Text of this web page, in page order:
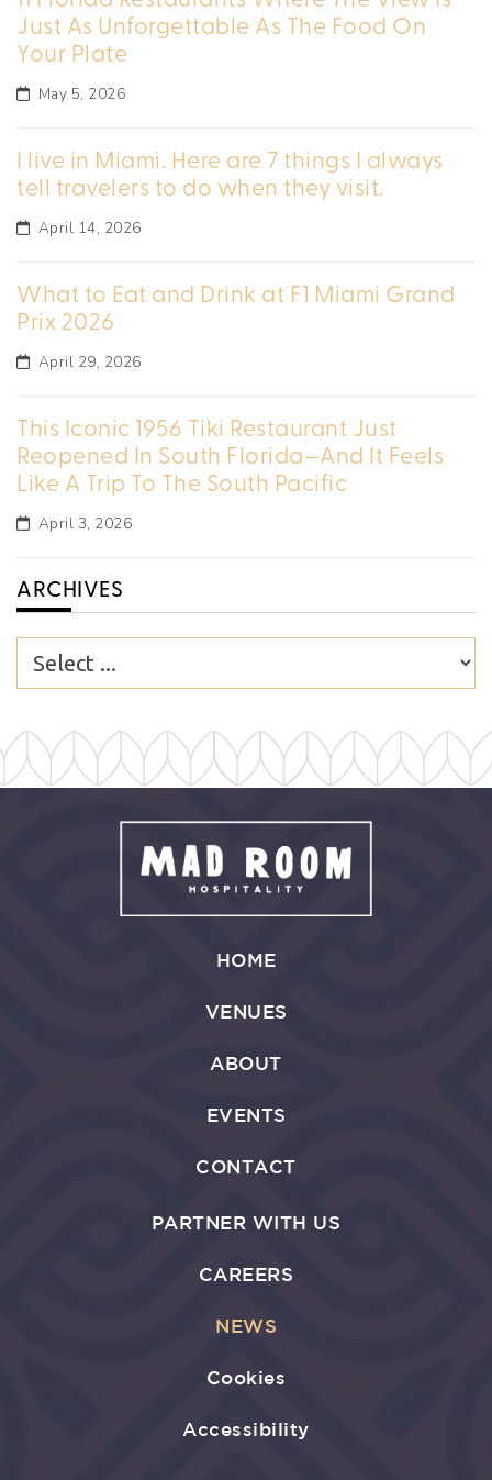
Just As Unforgettable As The Food On
Your Plate
May 5, 2026
I live in Miami. Here are 7 things I always
tell travelers to do when they visit.
April 14, 2026
What to Eat and Drink at F1 Miami Grand
Prix 2026
April 29, 2026
This Iconic 1956 Tiki Restaurant Just
Reopened In South Florida—And It Feels
Like A Trip To The South Pacific
April 3, 2026
ARCHIVES
HOME
VENUES
ABOUT
EVENTS
CONTACT
PARTNER WITH US
CAREERS
NEWS
Cookies
Accessibility